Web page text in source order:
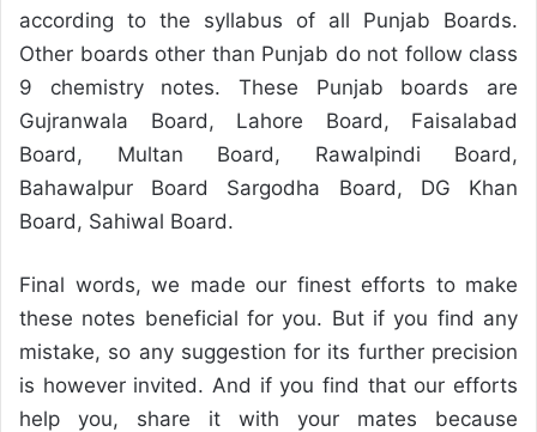
according to the syllabus of all Punjab Boards.
Other boards other than Punjab do not follow class
9 chemistry notes. These Punjab boards are
Gujranwala Board, Lahore Board, Faisalabad
Board, Multan Board, Rawalpindi Board,
Bahawalpur Board Sargodha Board, DG Khan
Board, Sahiwal Board.
Final words, we made our finest efforts to make
these notes beneficial for you. But if you find any
mistake, so any suggestion for its further precision
is however invited. And if you find that our efforts
help you, share it with your mates because